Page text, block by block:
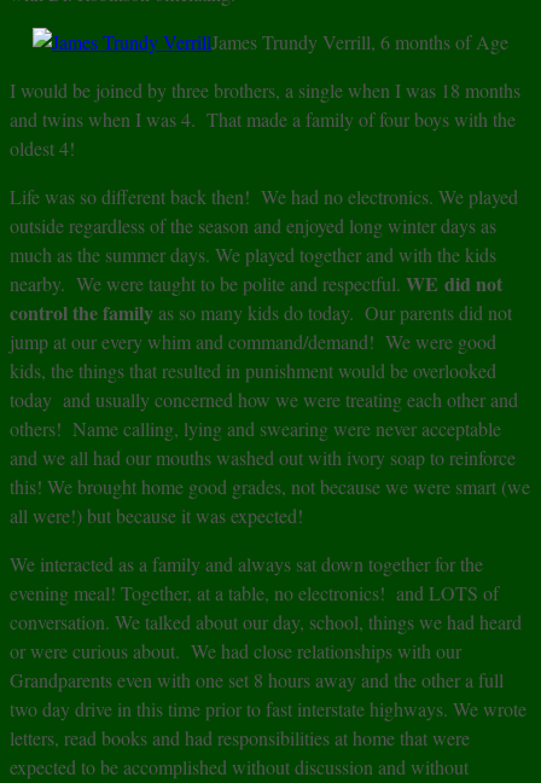
James Trundy Verrill, 6 months of Age
I would be joined by three brothers, a single when I was 18 months
and twins when I was 4. That made a family of four boys with the
oldest 4!
Life was so different back then! We had no electronics. We played
outside regardless of the season and enjoyed long winter days as
much as the summer days. We played together and with the kids
nearby. We were taught to be polite and respectful. WE did not
control the familyas so many kids do today. Our parents did not
jump at our every whim and command/demand! We were good
kids, the things that resulted in punishment would be overlooked
today and usually concerned how we were treating each other and
others! Name calling, lying and swearing were never acceptable
and we all had our mouths washed out with ivory soap to reinforce
this! We brought home good grades, not because we were smart (we
all were!) but because it was expected!
We interacted as a family and always sat down together for the
evening meal! Together, at a table, no electronics! and LOTS of
conversation. We talked about our day, school, things we had heard
or were curious about. We had close relationships with our
Grandparents even with one set 8 hours away and the other a full
two day drive in this time prior to fast interstate highways. We wrote
letters, read books and had responsibilities at home that were
expected to be accomplished without discussion and without